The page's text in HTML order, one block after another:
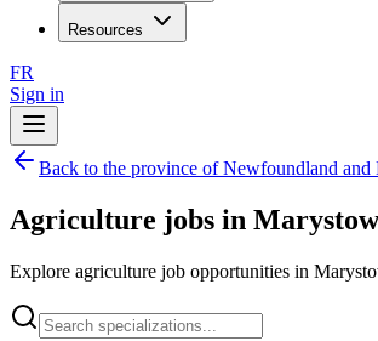
Resources
FR
Sign in
Back to the province of Newfoundland and
Agriculture jobs in
Explore agriculture job opportunities in